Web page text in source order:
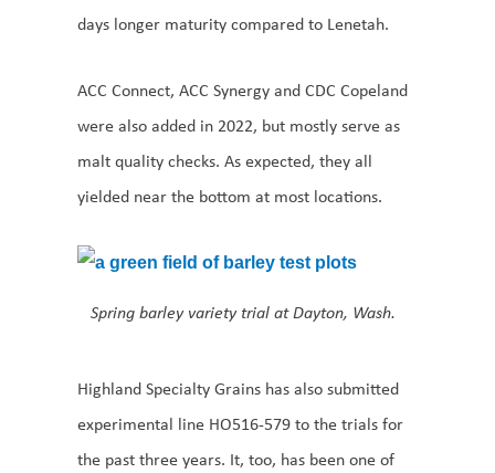
days longer maturity compared to Lenetah.
ACC Connect, ACC Synergy and CDC Copeland
were also added in 2022, but mostly serve as
malt quality checks. As expected, they all
yielded near the bottom at most locations.
Spring barley variety trial at Dayton, Wash.
Highland Specialty Grains has also submitted
experimental line HO516-579 to the trials for
the past three years. It, too, has been one of